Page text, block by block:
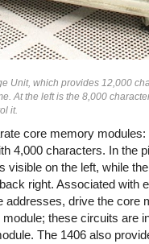
Unit, which provides 12,000
At the left is the 8,000
it.
core memory modules:
4,000 characters. In the
visible on the left, while
right. Associated with
addresses, drive the core
these circuits are
The 1406 also